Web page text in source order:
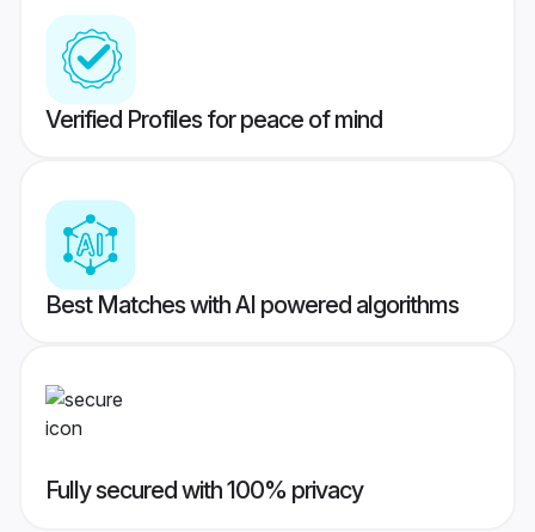
Verified Profiles for peace of mind
Best Matches with AI powered algorithms
Fully secured with 100% privacy